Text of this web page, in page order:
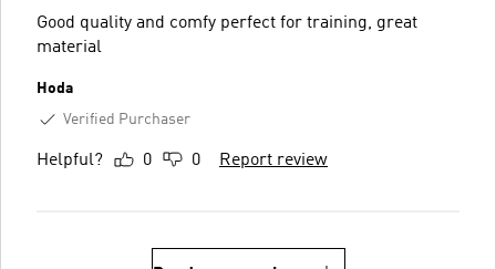
Good quality and comfy perfect for training, great
material
Hoda
Verified Purchaser
Helpful? 0 0 Report review